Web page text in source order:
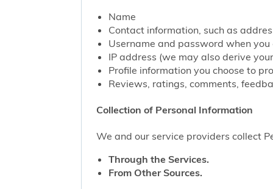
Name
Contact information, such as
Username and password when
IP address (we may also derive
Profile information you choose to
Reviews, ratings, comments,
Collection of Personal Information
We and our service providers collect
Through the Services.
From Other Sources.